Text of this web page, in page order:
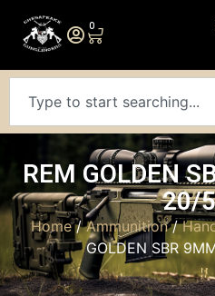
0
REM GOLDEN
20/
Home/Ammunition/
GOLDEN SBR